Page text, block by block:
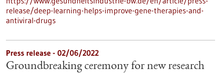
release/deep-learning-helps-improve-gene-therapies-and-
antiviral-drugs
Press release - 02/06/2022
Groundbreaking ceremony for new research